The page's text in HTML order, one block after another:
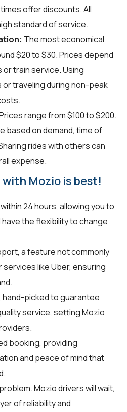
offer discounts. All
standard of service.
The most economical
$20 to $30. Prices depend
train service. Using
traveling during non-peak
range from $100 to $200.
based on demand, time of
rides with others can
expense.
Mozio is best!
24 hours, allowing you to
have the flexibility to change
a feature not commonly
services like Uber, ensuring
picked to guarantee
service, setting Mozio
booking, providing
and peace of mind that
Mozio drivers will wait,
of reliability and